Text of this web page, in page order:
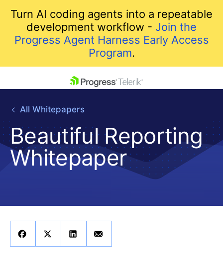
Turn AI coding agents into a repeatable
development workflow - Join the
Progress Agent Harness Early Access
Program.
Login
All Whitepapers
Beautiful Reporting
Whitepaper